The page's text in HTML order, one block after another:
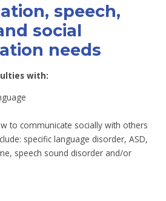
speech,
social
needs
with:
to communicate socially with others
specific language disorder, ASD,
speech sound disorder and/or